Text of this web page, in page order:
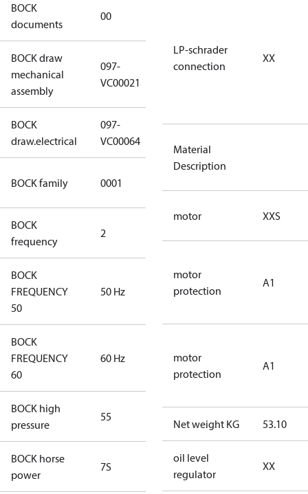
BOCK
documents
00
BOCK draw
mechanical
assembly
097-
VC00021
097-VC00021
BOCK
draw.electrical
097-
VC00064
BOCK family 0001
compressors
BOCK
frequency
2
BOCK
FREQUENCY
50
50 Hz
BOCK
FREQUENCY
60
60 Hz
BOCK high
pressure
55
BOCK horse
power
7S
LP-schrader
connection
XX
Material
Description
motor XXS
motor
protection
A1
motor
protection
A1
Net weight KG 53.10
oil level
regulator
XX